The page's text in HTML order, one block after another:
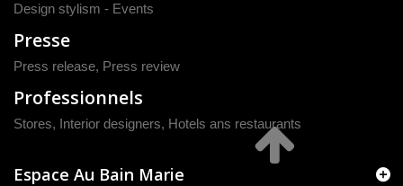
Design stylism - Events
Presse
Press release, Press review
Professionnels
Stores, Interior designers, Hotels ans restaurants
Espace Au Bain Marie